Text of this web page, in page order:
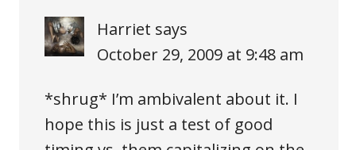
Harriet says
October 29, 2009 at 9:48 am
*shrug* I’m ambivalent about it. I
hope this is just a test of good